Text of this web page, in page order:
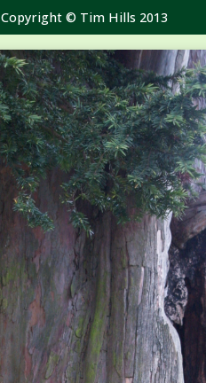
Copyright © Tim Hills 2013